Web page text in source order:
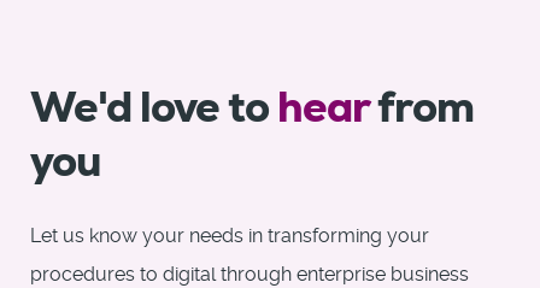
We'd love to hearfrom
you
Let us know your needs in transforming your
procedures to digital through enterprise business